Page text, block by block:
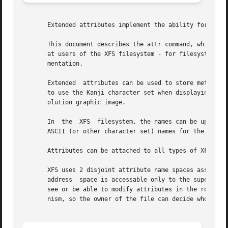
Extended attributes implement the ability for a
This document describes the attr command, which
at users of the XFS filesystem - for filesystem
       mentation.
Extended  attributes can be used to store meta-
to use the Kanji character set when displaying
       olution graphic image.
       In  the	XFS  filesystem, the names can be up to 256 bytes in length, terminated by the first 0 byte.  The intent is that they be printable
ASCII (or other character set) names for the attribute.	The values can be up to 64KB of arbitrary
Attributes can be attached to all types of XFS
XFS uses 2 disjoint attribute name spaces associated
       address	space is accessable only to the superuser, and then only by specifying a flag argument to the function call.  Other users will not
see or be able to modify attributes in the root
nism, so the owner of the file can decide who is